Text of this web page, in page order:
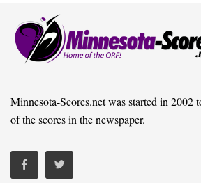
Minnesota-Scores.net was started in 2002
of the scores in the newspaper.